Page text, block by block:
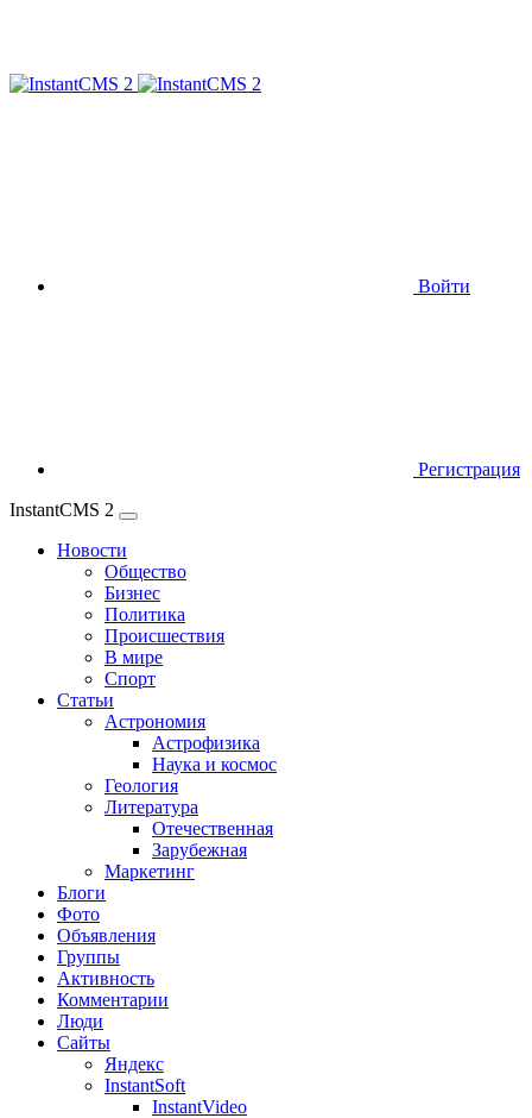
Войти
Регистрация
InstantCMS 2
Новости
Общество
Бизнес
Политика
Происшествия
В мире
Спорт
Статьи
Астрономия
Астрофизика
Наука и космос
Геология
Литература
Отечественная
Зарубежная
Маркетинг
Блоги
Фото
Объявления
Группы
Активность
Комментарии
Люди
Сайты
Яндекс
InstantSoft
InstantVideo